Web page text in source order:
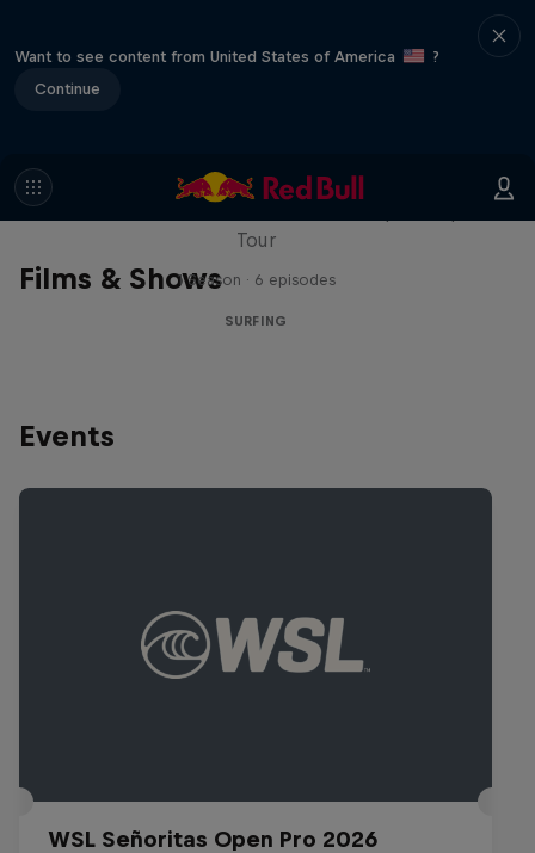
Want to see content from United States of America
?
Continue
Films & Shows
WSL Replay
Tour
1 Season · 6 episodes
SURFING
Events
WSL Señoritas Open Pro 2026